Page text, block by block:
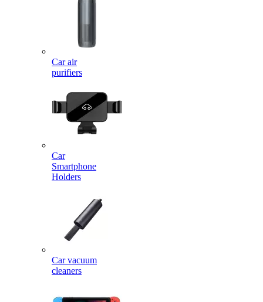
Car air
purifiers
Car
Smartphone
Holders
Car vacuum
cleaners